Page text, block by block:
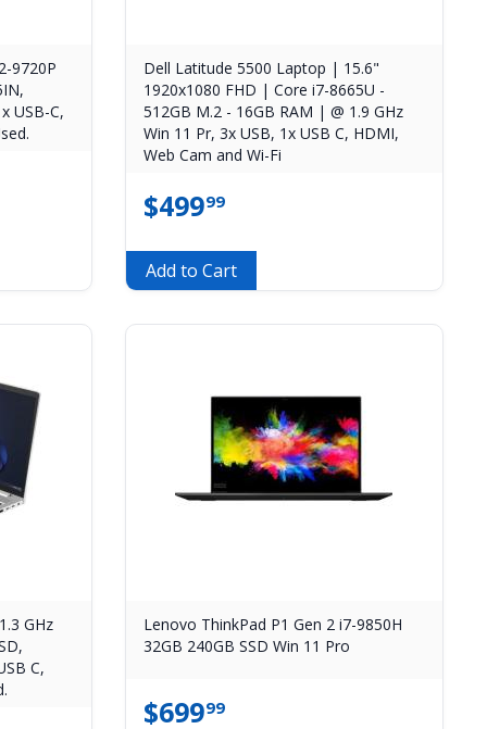
9720P
USB-C,
Dell Latitude 5500 Laptop | 15.6"
1920x1080 FHD | Core i7-8665U -
512GB M.2 - 16GB RAM | @ 1.9 GHz
Win 11 Pr, 3x USB, 1x USB C, HDMI,
Web Cam and Wi-Fi
$49999
Add to Cart
GHz
C,
Lenovo ThinkPad P1 Gen 2 i7-9850H
32GB 240GB SSD Win 11 Pro
$69999